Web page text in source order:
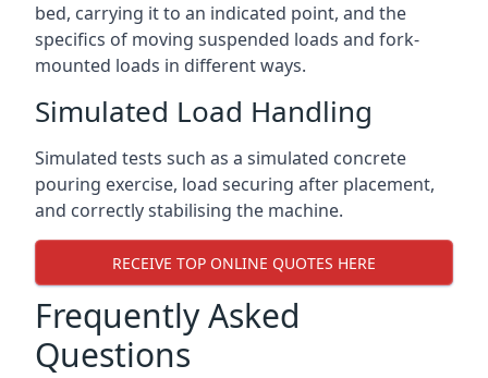
bed, carrying it to an indicated point, and the
specifics of moving suspended loads and fork-
mounted loads in different ways.
Simulated Load Handling
Simulated tests such as a simulated concrete
pouring exercise, load securing after placement,
and correctly stabilising the machine.
RECEIVE TOP ONLINE QUOTES HERE
Frequently Asked
Questions